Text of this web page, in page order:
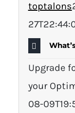
toptalons
Upgrade
your
08-